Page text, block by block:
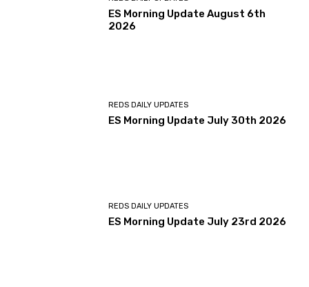
ES Morning Update August 6th
2026
REDS DAILY UPDATES
ES Morning Update July 30th 2026
REDS DAILY UPDATES
ES Morning Update July 23rd 2026